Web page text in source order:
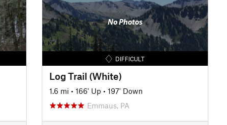
No Photos
DIFFICULT
Log Trail (White)
1.6 mi • 166' Up • 197' Down
Emmaus, PA